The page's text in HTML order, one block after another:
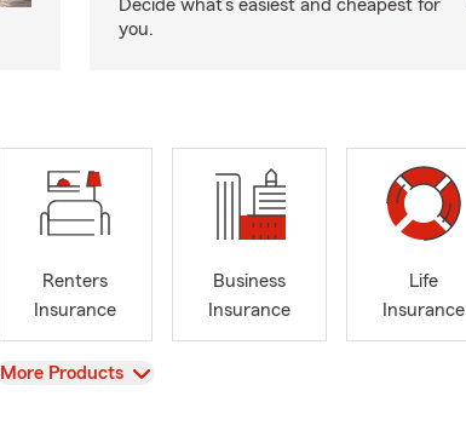
Decide what’s easiest and cheapest for
you.
Renters
Insurance
Business
Insurance
Life
Insurance
View
More Products